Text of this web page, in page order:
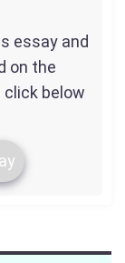
essay and
on the
below